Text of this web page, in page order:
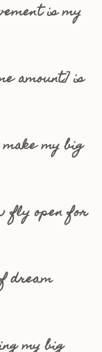
is my
amount] is
my big
fly open for
dream
my big